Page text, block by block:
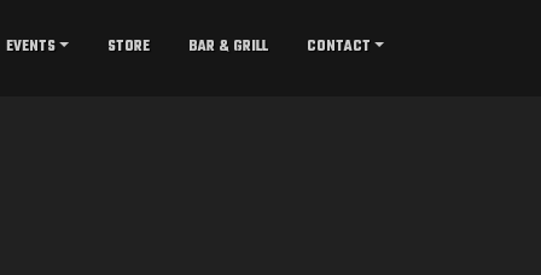
EVENTS STORE BAR & GRILL CONTACT